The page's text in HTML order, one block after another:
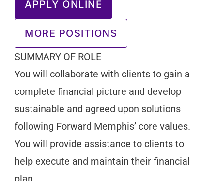
MORE POSITIONS
APPLY ONLINE
SUMMARY OF ROLE
You will collaborate with clients to gain a
complete financial picture and develop
sustainable and agreed upon solutions
following Forward Memphis’ core values.
You will provide assistance to clients to
help execute and maintain their financial
plan.